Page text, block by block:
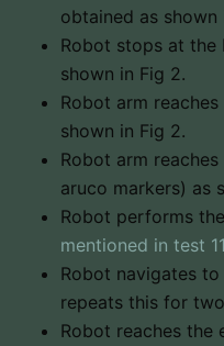
obtained as shown
Robot stops at the
shown in Fig 2.
Robot arm
shown in Fig 2.
Robot arm
aruco markers) as
Robot performs
mentioned in test 11
Robot navigates
repeats this for
Robot reaches the